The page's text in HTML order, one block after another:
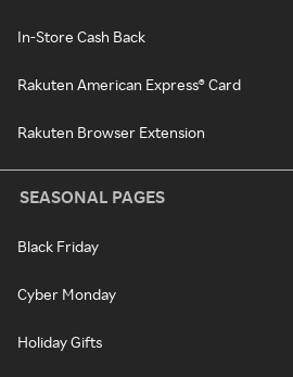
In-Store Cash Back
Rakuten American Express® Card
Rakuten Browser Extension
SEASONAL PAGES
Black Friday
Cyber Monday
Holiday Gifts